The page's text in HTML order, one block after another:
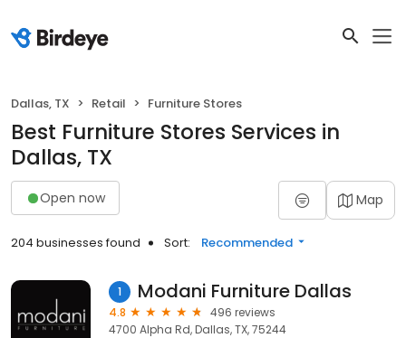
Dallas, TX Retail Furniture Stores
Best Furniture Stores Services in
Dallas, TX
Open now Map
204 businesses found Sort: Recommended
1 Modani Furniture Dallas
4.8
496 reviews
4700 Alpha Rd, Dallas, TX, 75244